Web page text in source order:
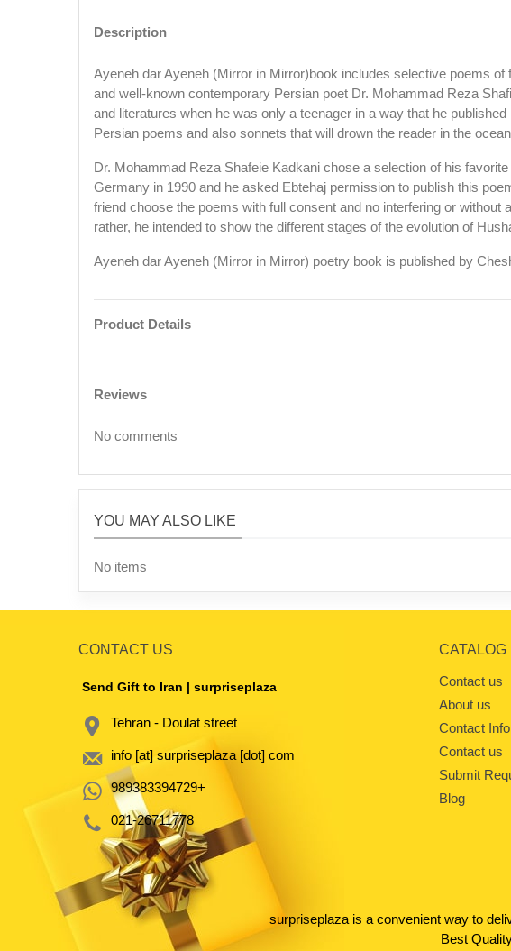
Description
Ayeneh dar Ayeneh (Mirror in Mirror)book includes selective poems
and well-known contemporary Persian poet Dr. Mohammad Reza
and literatures when he was only a teenager in a way that he
Persian poems and also sonnets that will drown the reader in the
Dr. Mohammad Reza Shafeie Kadkani chose a selection of his
Germany in 1990 and he asked Ebtehaj permission to publish this
friend choose the poems with full consent and no interfering or
rather, he intended to show the different stages of the evolution of
Ayeneh dar Ayeneh (Mirror in Mirror) poetry book is published by
Product Details
Reviews
No comments
YOU MAY ALSO LIKE
No items
CONTACT US
Send Gift to Iran | surpriseplaza
Tehran - Doulat street
info [at] surpriseplaza [dot] com
989383394729+
021-26711778
CATALOG
Contact us
About us
Contact
Contact us
Submit
Blog
surpriseplaza is a convenient way to
Best